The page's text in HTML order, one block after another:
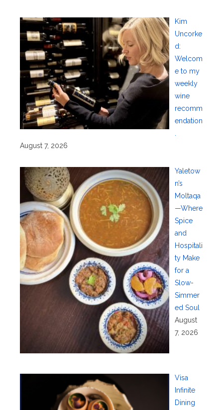
Kim
Uncorke
d:
Welcom
e to my
weekly
wine
recomm
endation
August 7, 2026
Yaletow
n’s
Moltaqa
—Where
Spice
and
Hospitali
ty Make
for a
Slow-
Simmer
ed Soul
August
7, 2026
Visa
Infinite
Dining